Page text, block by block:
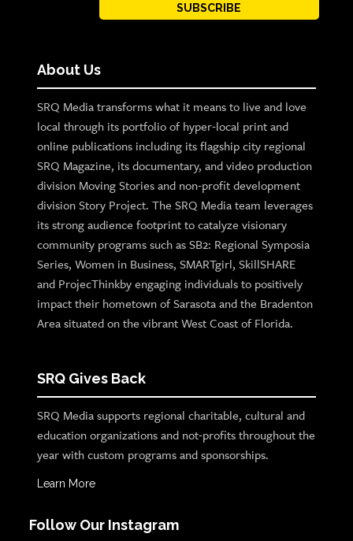
SUBSCRIBE
About Us
SRQ Media transforms what it means to live and love
local through its portfolio of hyper-local print and
online publications including its flagship city regional
SRQ Magazine, its documentary, and video production
division Moving Stories and non-profit development
division Story Project. The SRQ Media team leverages
its strong audience footprint to catalyze visionary
community programs such as SB2: Regional Symposia
Series, Women in Business, SMARTgirl, SkillSHARE
and ProjecThinkby engaging individuals to positively
impact their hometown of Sarasota and the Bradenton
Area situated on the vibrant West Coast of Florida.
SRQ Gives Back
SRQ Media supports regional charitable, cultural and
education organizations and not-profits throughout the
year with custom programs and sponsorships.
Learn More
Follow Our Instagram